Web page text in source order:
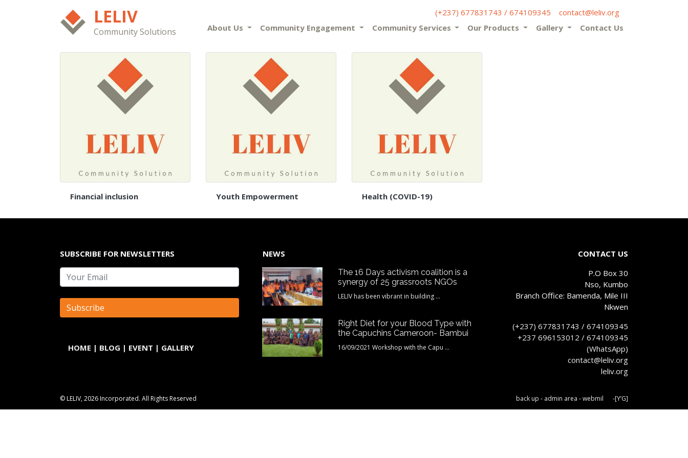
LELIV
Community Solutions About Us Community Engagement Community Services Our Products Gallery Contact Us
(+237) 677831743 / 674109345 contact@leliv.org
Financial inclusion Youth Empowerment Health (COVID-19)
SUBSCRIBE FOR NEWSLETTERS
HOME | BLOG | EVENT | GALLERY
NEWS
The 16 Days activism coalition is a
synergy of 25 grassroots NGOs
LELIV has been vibrant in building ...
Right Diet for your Blood Type with
the Capuchins Cameroon- Bambui
16/09/2021 Workshop with the Capu ...
CONTACT US
P.O Box 30
Nso, Kumbo
Branch Office: Bamenda, Mile III
Nkwen
(+237) 677831743 / 674109345
+237 696153012 / 674109345
(WhatsApp)
contact@leliv.org
leliv.org
© LELIV, 2026 Incorporated. All Rights Reserved back up - admin area -webmil -[Y’G]